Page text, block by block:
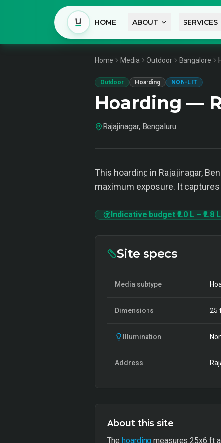
HOME ABOUT SERVICES
Home Media Outdoor Bangalore
Outdoor Hoarding NON-LIT
Hoarding —
Rajajinagar, Bengaluru
This hoarding in Rajajinagar,
maximum exposure. It
Indicative budget ₹2.0 L – ₹2.8 L
Site specs
Media subtype
Dimensions 25
Illumination
Address
About this site
The hoarding measures 25x6 ft